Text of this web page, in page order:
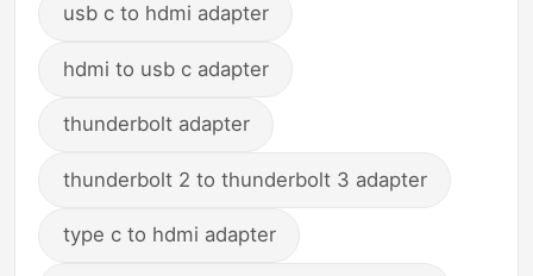
usb c to hdmi adapter
hdmi to usb c adapter
thunderbolt adapter
thunderbolt 2 to thunderbolt 3 adapter
type c to hdmi adapter